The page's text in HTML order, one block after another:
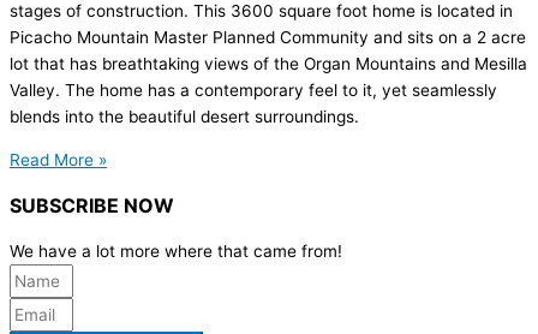
stages of construction. This 3600 square foot home is located in
Picacho Mountain Master Planned Community and sits on a 2 acre
lot that has breathtaking views of the Organ Mountains and Mesilla
Valley. The home has a contemporary feel to it, yet seamlessly
blends into the beautiful desert surroundings.
Read More »
SUBSCRIBE NOW
We have a lot more where that came from!